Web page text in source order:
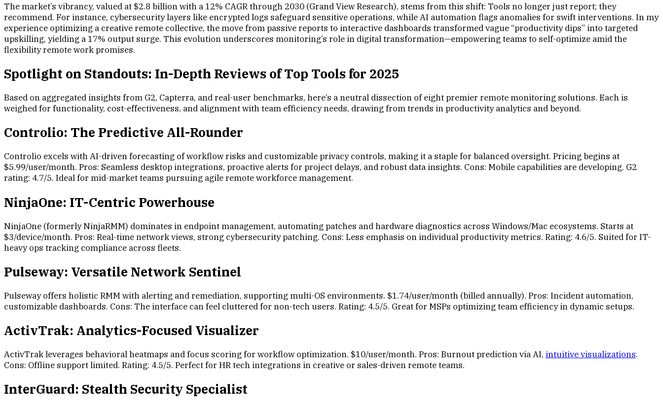
The market’s vibrancy, valued at $2.8 billion with a 12% CAGR through 2030 (Grand View Research), stems from this shift: Tools no longer just report; they
recommend. For instance, cybersecurity layers like encrypted logs safeguard sensitive operations, while AI automation flags anomalies for swift interventions. In my
experience optimizing a creative remote collective, the move from passive reports to interactive dashboards transformed vague “productivity dips” into targeted
upskilling, yielding a 17% output surge. This evolution underscores monitoring’s role in digital transformation—empowering teams to self-optimize amid the
flexibility remote work promises.
Spotlight on Standouts: In-Depth Reviews of Top Tools for 2025
Based on aggregated insights from G2, Capterra, and real-user benchmarks, here’s a neutral dissection of eight premier remote monitoring solutions. Each is
weighed for functionality, cost-effectiveness, and alignment with team efficiency needs, drawing from trends in productivity analytics and beyond.
Controlio: The Predictive All-Rounder
Controlio excels with AI-driven forecasting of workflow risks and customizable privacy controls, making it a staple for balanced oversight. Pricing begins at
$5.99/user/month. Pros: Seamless desktop integrations, proactive alerts for project delays, and robust data insights. Cons: Mobile capabilities are developing. G2
rating: 4.7/5. Ideal for mid-market teams pursuing agile remote workforce management.
NinjaOne: IT-Centric Powerhouse
NinjaOne (formerly NinjaRMM) dominates in endpoint management, automating patches and hardware diagnostics across Windows/Mac ecosystems. Starts at
$3/device/month. Pros: Real-time network views, strong cybersecurity patching. Cons: Less emphasis on individual productivity metrics. Rating: 4.6/5. Suited for IT-
heavy ops tracking compliance across fleets.
Pulseway: Versatile Network Sentinel
Pulseway offers holistic RMM with alerting and remediation, supporting multi-OS environments. $1.74/user/month (billed annually). Pros: Incident automation,
customizable dashboards. Cons: The interface can feel cluttered for non-tech users. Rating: 4.5/5. Great for MSPs optimizing team efficiency in dynamic setups.
ActivTrak: Analytics-Focused Visualizer
ActivTrak leverages behavioral heatmaps and focus scoring for workflow optimization. $10/user/month. Pros: Burnout prediction via AI, intuitive visualizations.
Cons: Offline support limited. Rating: 4.5/5. Perfect for HR tech integrations in creative or sales-driven remote teams.
InterGuard: Stealth Security Specialist